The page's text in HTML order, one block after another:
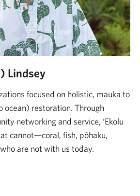
Lindsey
focused on holistic, mauka to
ocean) restoration. Through
networking and service, ‘Ekolu
cannot—coral, fish, pōhaku,
are not with us today.